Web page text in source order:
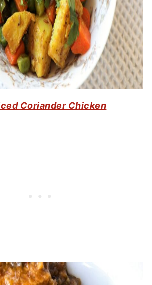
Coriander Chicken